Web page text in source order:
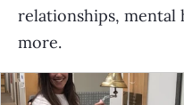
relationships, mental
more.